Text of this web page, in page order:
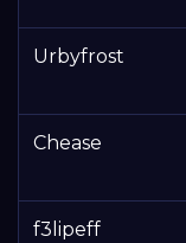
Urbyfrost
Chease
f3lipeff